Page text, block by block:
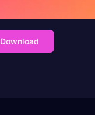
Download